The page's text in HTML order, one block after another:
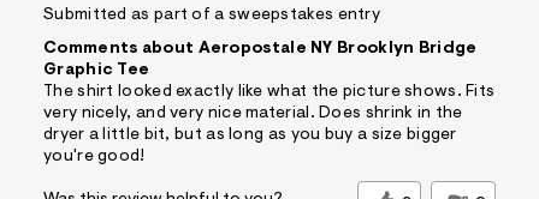
Submitted as part of a sweepstakes entry
Comments about Aeropostale NY Brooklyn Bridge
Graphic Tee
The shirt looked exactly like what the picture shows. Fits
very nicely, and very nice material. Does shrink in the
dryer a little bit, but as long as you buy a size bigger
you're good!